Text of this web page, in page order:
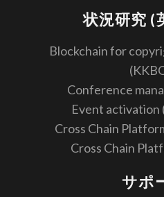
状況研究 (
Blockchain for
Conference
Event activation
Cross Chain
Cross Chain
サポ